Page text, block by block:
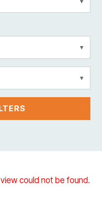
could not be found.